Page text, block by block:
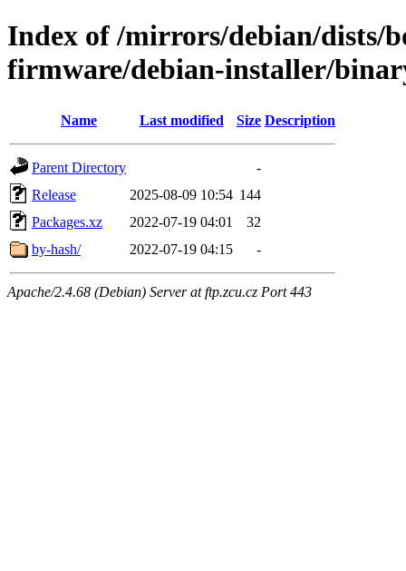
Index of /mirrors/debian/dists/
firmware/debian-installer/
Name Last modified Size Description
Parent Directory
-
Release
2025-08-09 10:54 144
Packages.xz
2022-07-19 04:01
32
by-hash/
2022-07-19 04:15 -
Apache/2.4.68 (Debian) Server at ftp.zcu.cz Port 443